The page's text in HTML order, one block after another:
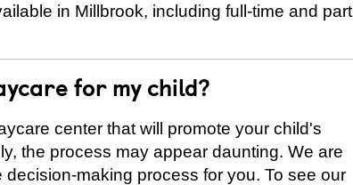
in Millbrook, including full-time and part
for my child?
center that will promote your child's
the process may appear daunting. We are
making process for you. To see our